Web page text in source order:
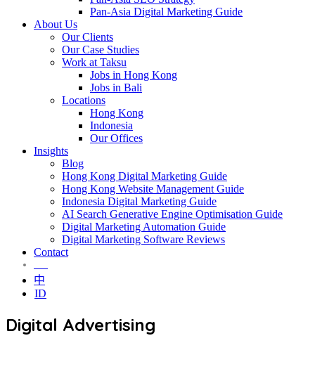
Pan-Asia Digital Marketing Guide
About Us
Our Clients
Our Case Studies
Work at Taksu
Jobs in Hong Kong
Jobs in Bali
Locations
Hong Kong
Indonesia
Our Offices
Insights
Blog
Hong Kong Digital Marketing Guide
Hong Kong Website Management Guide
Indonesia Digital Marketing Guide
AI Search Generative Engine Optimisation Guide
Digital Marketing Automation Guide
Digital Marketing Software Reviews
Contact
中
ID
Digital Advertising